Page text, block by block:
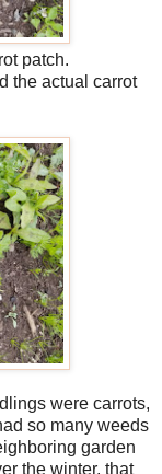
patch.
the actual carrot
were carrots,
so many weeds
garden
the winter, that